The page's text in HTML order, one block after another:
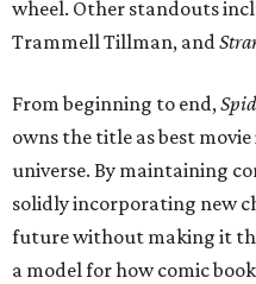
wheel. Other standouts
Trammell Tillman, and
From beginning to end,
owns the title as best
universe. By maintaining
solidly incorporating new
future without making it
a model for how comic